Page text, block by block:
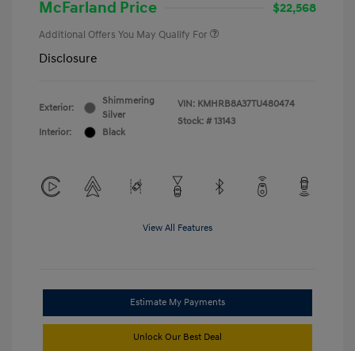
McFarland Price $22,568
Additional Offers You May Qualify For
Disclosure
Exterior:
Shimmering
Silver
Interior:
Black
VIN: KMHRB8A37TU480474
Stock: # 13143
View All Features
Estimate My Payments
Unlock Our Best Deal